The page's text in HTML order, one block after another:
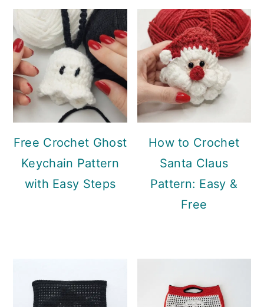
Sidebar
Free Crochet Ghost
Keychain Pattern
with Easy Steps
How to Crochet
Santa Claus
Pattern: Easy &
Free